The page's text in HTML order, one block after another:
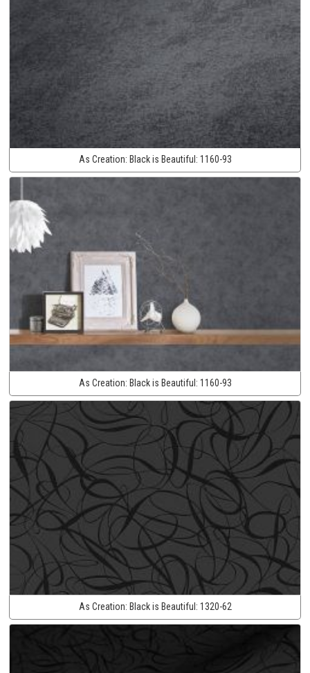
As Creation: Black is Beautiful: 1160-93
As Creation: Black is Beautiful: 1160-93
As Creation: Black is Beautiful: 1320-62